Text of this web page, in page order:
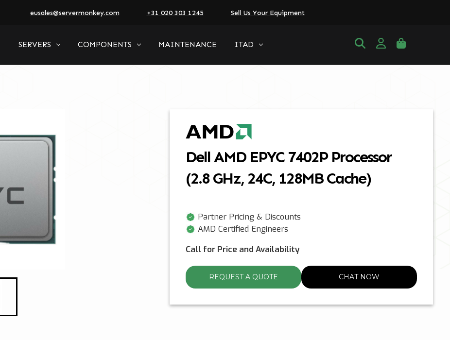
eusales@servermonkey.com +31 020 303 1245 Sell Us Your Equipment
SERVERS COMPONENTS MAINTENANCE ITAD
Dell AMD EPYC 7402P Processor
(2.8 GHz, 24C, 128MB Cache)
Partner Pricing & Discounts
AMD Certified Engineers
Call for Price and Availability
REQUEST A QUOTE CHAT NOW